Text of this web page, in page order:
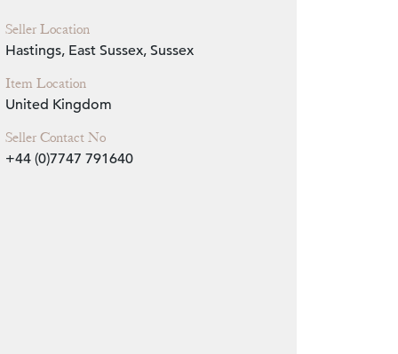
Seller Location
Hastings, East Sussex, Sussex
Item Location
United Kingdom
Seller Contact No
+44 (0)7747 791640